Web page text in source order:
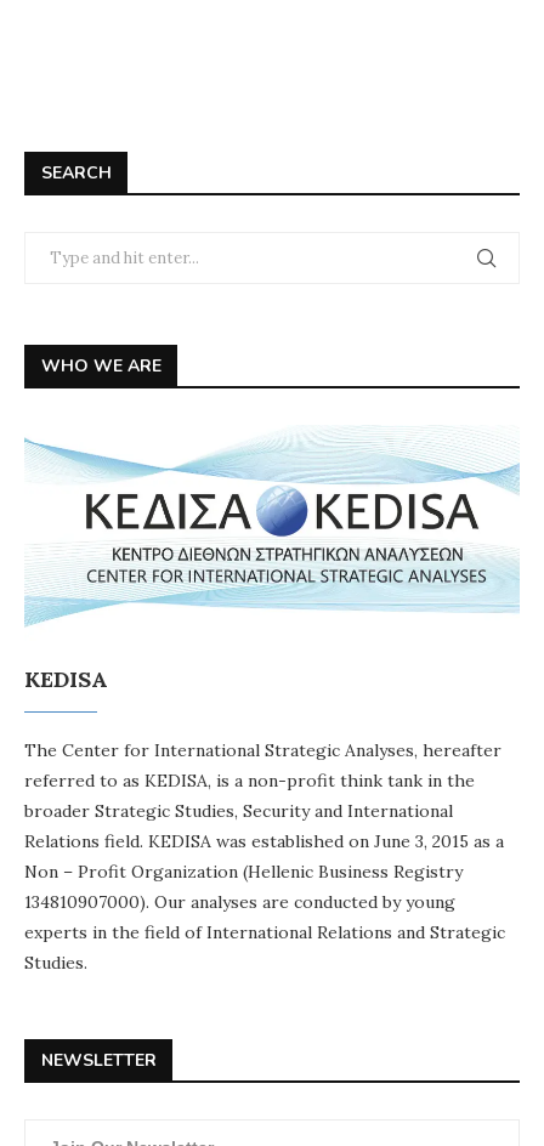
SEARCH
WHO WE ARE
KEDISA
The Center for International Strategic Analyses, hereafter
referred to as KEDISA, is a non-profit think tank in the
broader Strategic Studies, Security and International
Relations field. KEDISA was established on June 3, 2015 as a
Non – Profit Organization (Hellenic Business Registry
134810907000). Our analyses are conducted by young
experts in the field of International Relations and Strategic
Studies.
NEWSLETTER